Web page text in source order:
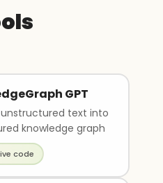
GPT
text into
knowledge graph
code